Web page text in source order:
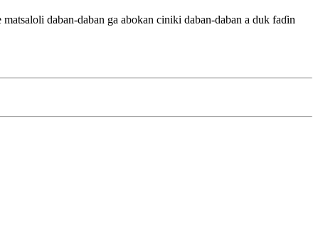
daban-daban ga abokan ciniki daban-daban a duk faɗin